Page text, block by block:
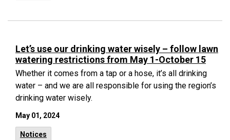
Let’s use our drinking water wisely – follow lawn
watering restrictions from May 1-October 15
Whether it comes from a tap or a hose, it’s all drinking
water – and we are all responsible for using the region’s
drinking water wisely.
May 01, 2024
Notices